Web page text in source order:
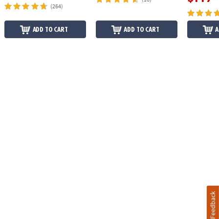
(264)
ADD TO CART ADD TO CART
Feedback